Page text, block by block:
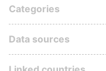
Categories
Data sources